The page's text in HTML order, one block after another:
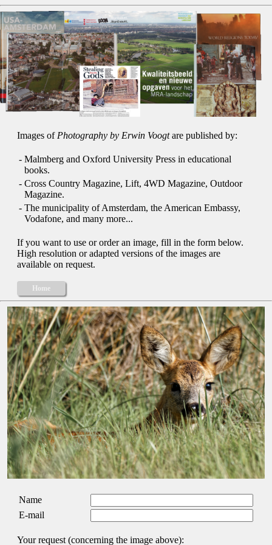
Images of Photography by Erwin Voogtare published by:
- Malmberg and Oxford University Press in educational
books.
- Cross Country Magazine, Lift, 4WD Magazine, Outdoor
Magazine.
- The municipality of Amsterdam, the American Embassy,
Vodafone, and many more...
If you want to use or order an image, fill in the form below.
High resolution or adapted versions of the images are
available on request.
Home
Name
E-mail
Your request (concerning the image above):